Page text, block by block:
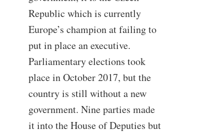
Republic which is currently
Europe’s champion at failing to
put in place an executive.
Parliamentary elections took
place in October 2017, but the
country is still without a new
government. Nine parties made
it into the House of Deputies but